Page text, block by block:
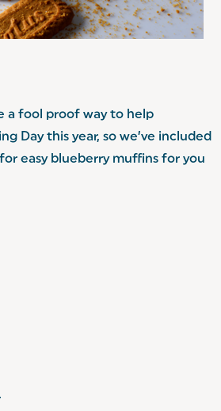
a fool proof way to help
Day this year, so we’ve included
easy blueberry muffins for you